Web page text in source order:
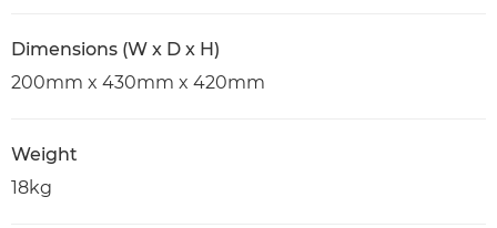
Dimensions (W x D x H)
200mm x 430mm x 420mm
Weight
18kg